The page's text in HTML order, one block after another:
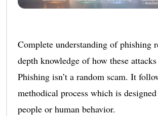
Complete understanding of phishing
depth knowledge of how these attacks
Phishing isn’t a random scam. It
methodical process which is
people or human behavior.